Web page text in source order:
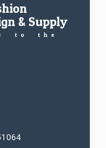
& Supply
to the